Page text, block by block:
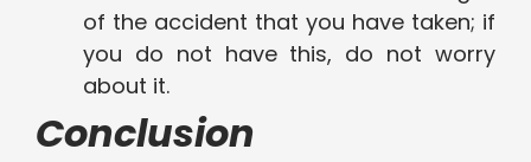
of the accident that you have taken; if
you do not have this, do not worry
about it.
Conclusion